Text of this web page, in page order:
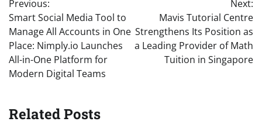
navigation
Previous:
Smart Social Media Tool to
Manage All Accounts in One
Place: Nimply.io Launches
All-in-One Platform for
Modern Digital Teams
Next:
Mavis Tutorial Centre
Strengthens Its Position as
a Leading Provider of Math
Tuition in Singapore
Related Posts